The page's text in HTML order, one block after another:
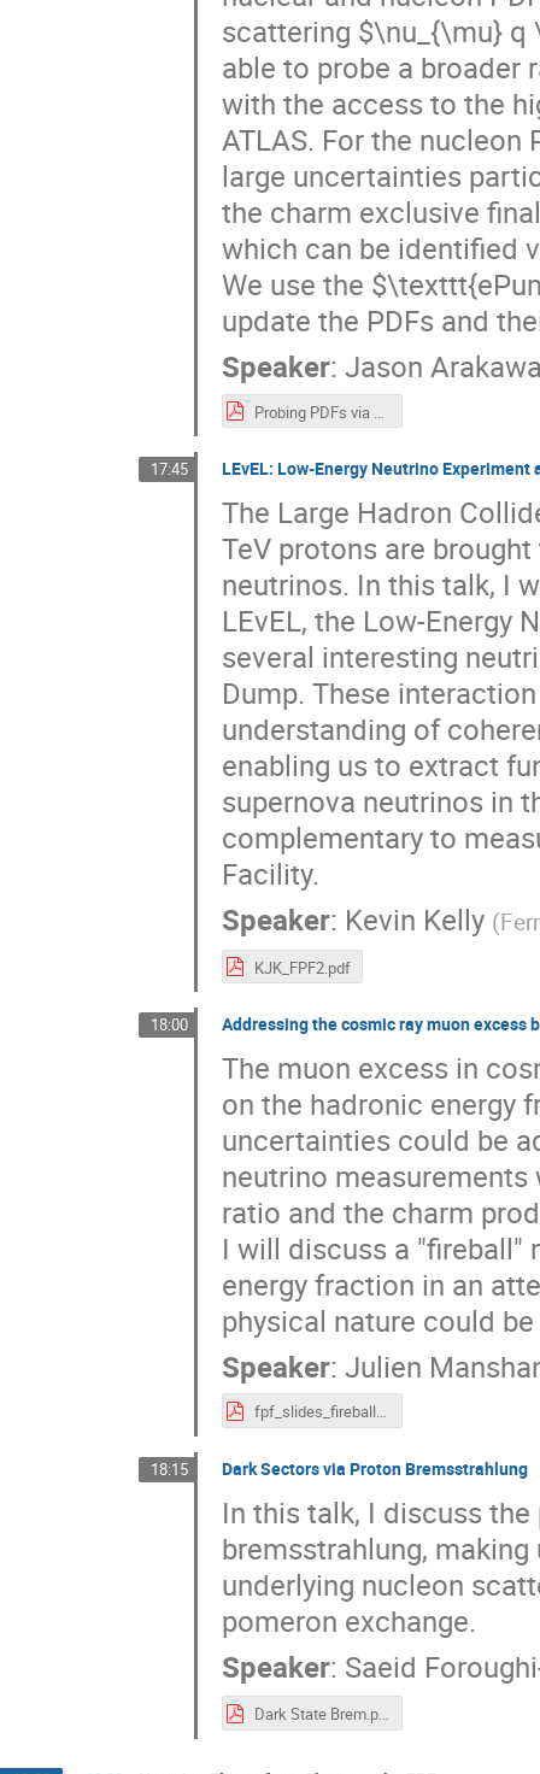
scattering $\nu_{\mu} q
able to probe a broader
with the access to the
ATLAS. For the nucleon
large uncertainties
the charm exclusive
which can be identified
We use the
update the PDFs and
Speaker: Jason
Probing PDFs via Neutrino Scattering at FPF.pdf
17:45 LEvEL: Low-Energy Neutrino Experiment
The Large Hadron
TeV protons are
neutrinos. In this talk, I
LEvEL, the Low-Energy
several interesting
Dump. These
understanding of
enabling us to extract
supernova neutrinos in
complementary to
Facility.
Speaker: Kevin Kelly (
KJK_FPF2.pdf
18:00 Addressing the cosmic ray muon excess
The muon excess in
on the hadronic energy
uncertainties could be
neutrino
ratio and the charm
I will discuss a "fireball"
energy fraction in an
physical nature could
Speaker: Julien
fpf_slides_fireball.pdf
18:15 Dark Sectors via Proton Bremsstrahlung
In this talk, I discuss
bremsstrahlung,
underlying nucleon
pomeron exchange.
Speaker: Saeid
Dark State Brem.pdf